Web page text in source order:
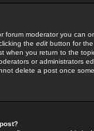
forum moderator you can
the edit button for
when you return to the
or administrators
delete a post once